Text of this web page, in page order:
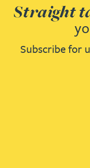
Straight
Subscribe for